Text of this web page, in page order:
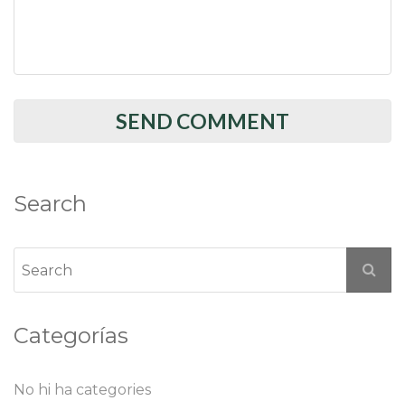
Search
Categorías
No hi ha categories